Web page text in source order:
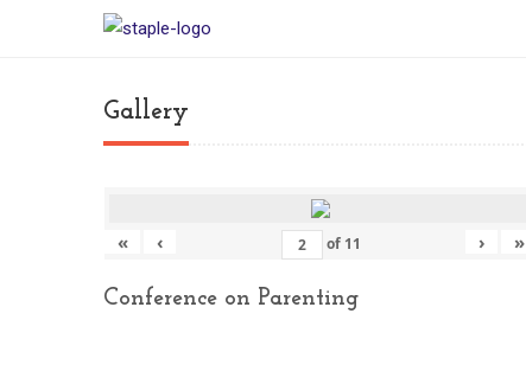
Gallery
« ‹ of 11 › »
Conference on Parenting